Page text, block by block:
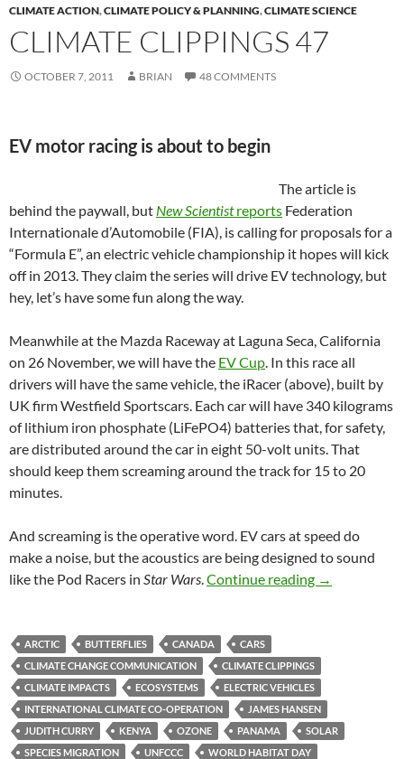
CLIMATE ACTION,CLIMATE POLICY & PLANNING,CLIMATE SCIENCE
CLIMATE CLIPPINGS 47
OCTOBER 7, 2011 BRIAN 48 COMMENTS
EV motor racing is about to begin
The article is
behind the paywall, but New Scientistreports Federation
Internationale d’Automobile (FIA), is calling for proposals for a
“Formula E”, an electric vehicle championship it hopes will kick
off in 2013. They claim the series will drive EV technology, but
hey, let’s have some fun along the way.
Meanwhile at the Mazda Raceway at Laguna Seca, California
on 26 November, we will have the EV Cup. In this race all
drivers will have the same vehicle, the iRacer (above), built by
UK firm Westfield Sportscars. Each car will have 340 kilograms
of lithium iron phosphate (LiFePO4) batteries that, for safety,
are distributed around the car in eight 50-volt units. That
should keep them screaming around the track for 15 to 20
minutes.
And screaming is the operative word. EV cars at speed do
make a noise, but the acoustics are being designed to sound
like the Pod Racers in Star Wars.Continue reading Climate
→
ARCTIC BUTTERFLIES CANADA
CARS
CLIMATE CHANGE COMMUNICATION
CLIMATE CLIPPINGS
CLIMATE IMPACTS
ECOSYSTEMS
ELECTRIC VEHICLES
INTERNATIONAL CLIMATE CO-OPERATION
JAMES HANSEN
JUDITH CURRY
KENYA OZONE PANAMA
SOLAR
SPECIES MIGRATION
UNFCCC WORLD HABITAT DAY